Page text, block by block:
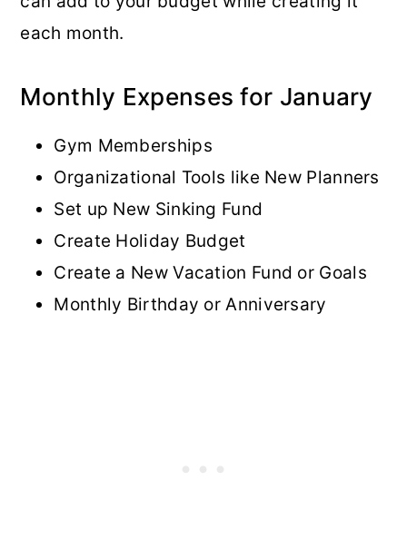
each month.
Monthly Expenses for January
Gym Memberships
Organizational Tools like New Planners
Set up New Sinking Fund
Create Holiday Budget
Create a New Vacation Fund or Goals
Monthly Birthday or Anniversary